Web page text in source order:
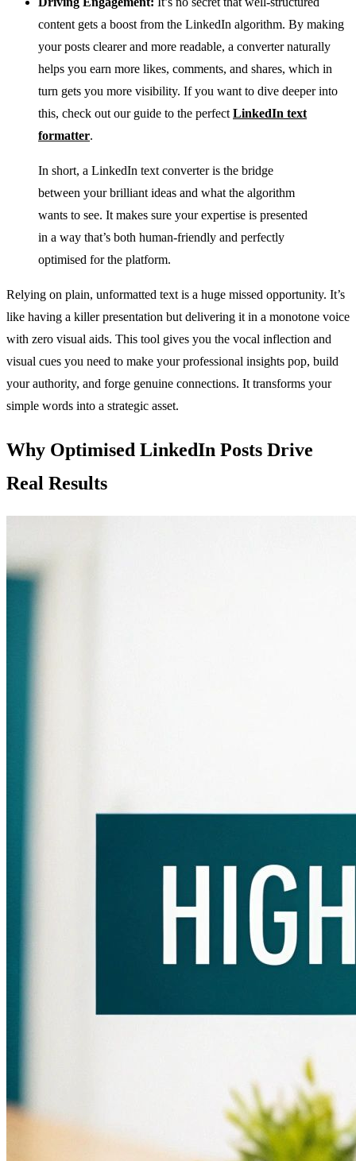
content gets a boost from the LinkedIn algorithm. By making
your posts clearer and more readable, a converter naturally
helps you earn more likes, comments, and shares, which in
turn gets you more visibility. If you want to dive deeper into
this, check out our guide to the perfect LinkedIn text
formatter.
In short, a LinkedIn text converter is the bridge
between your brilliant ideas and what the algorithm
wants to see. It makes sure your expertise is presented
in a way that’s both human-friendly and perfectly
optimised for the platform.
Relying on plain, unformatted text is a huge missed opportunity. It’s
like having a killer presentation but delivering it in a monotone voice
with zero visual aids. This tool gives you the vocal inflection and
visual cues you need to make your professional insights pop, build
your authority, and forge genuine connections. It transforms your
simple words into a strategic asset.
Why Optimised LinkedIn Posts Drive
Real Results